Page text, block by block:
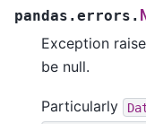
pandas.errors.
Exception
be null.
Particularly